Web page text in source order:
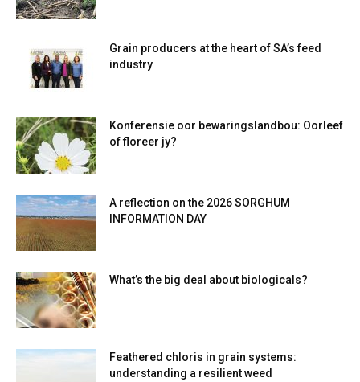
Grain producers at the heart of SA’s feed
industry
Konferensie oor bewaringslandbou: Oorleef
of floreer jy?
A reflection on the 2026 SORGHUM
INFORMATION DAY
What’s the big deal about biologicals?
Feathered chloris in grain systems:
understanding a resilient weed